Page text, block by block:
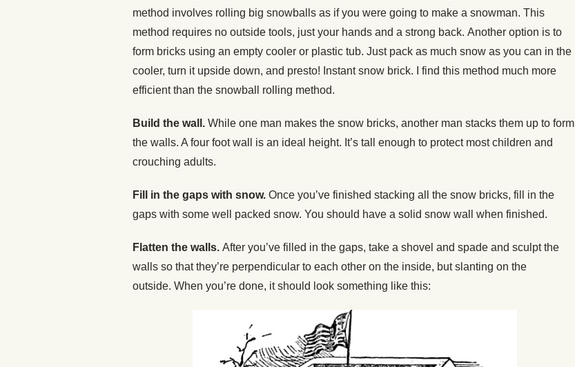
method involves rolling big snowballs as if you were going to make a snowman. This
method requires no outside tools, just your hands and a strong back. Another option is to
form bricks using an empty cooler or plastic tub. Just pack as much snow as you can in the
cooler, turn it upside down, and presto! Instant snow brick. I find this method much more
efficient than the snowball rolling method.
Build the wall. While one man makes the snow bricks, another man stacks them up to form
the walls. A four foot wall is an ideal height. It’s tall enough to protect most children and
crouching adults.
Fill in the gaps with snow. Once you’ve finished stacking all the snow bricks, fill in the
gaps with some well packed snow. You should have a solid snow wall when finished.
Flatten the walls. After you’ve filled in the gaps, take a shovel and spade and sculpt the
walls so that they’re perpendicular to each other on the inside, but slanting on the
outside. When you’re done, it should look something like this: